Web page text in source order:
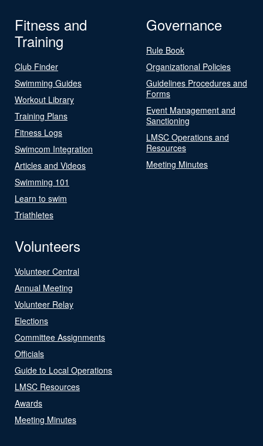
Fitness and
Training
Club Finder
Swimming Guides
Workout Library
Training Plans
Fitness Logs
Swimcom Integration
Articles and Videos
Swimming 101
Learn to swim
Triathletes
Governance
Rule Book
Organizational Policies
Guidelines Procedures and
Forms
Event Management and
Sanctioning
LMSC Operations and
Resources
Meeting Minutes
Volunteers
Volunteer Central
Annual Meeting
Volunteer Relay
Elections
Committee Assignments
Officials
Guide to Local Operations
LMSC Resources
Awards
Meeting Minutes